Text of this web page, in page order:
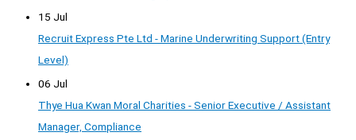
15 Jul
Recruit Express Pte Ltd - Marine Underwriting Support (Entry
Level)
06 Jul
Thye Hua Kwan Moral Charities - Senior Executive / Assistant
Manager, Compliance